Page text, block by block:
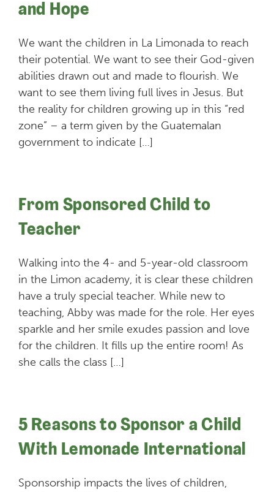
and Hope
We want the children in La Limonada to reach
their potential. We want to see their God-given
abilities drawn out and made to flourish. We
want to see them living full lives in Jesus. But
the reality for children growing up in this “red
zone” – a term given by the Guatemalan
government to indicate […]
From Sponsored Child to
Teacher
Walking into the 4- and 5-year-old classroom
in the Limon academy, it is clear these children
have a truly special teacher. While new to
teaching, Abby was made for the role. Her eyes
sparkle and her smile exudes passion and love
for the children. It fills up the entire room! As
she calls the class […]
5 Reasons to Sponsor a Child
With Lemonade International
Sponsorship impacts the lives of children,